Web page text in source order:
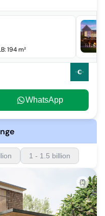
194 m²
WhatsApp
1 - 1.5 billion